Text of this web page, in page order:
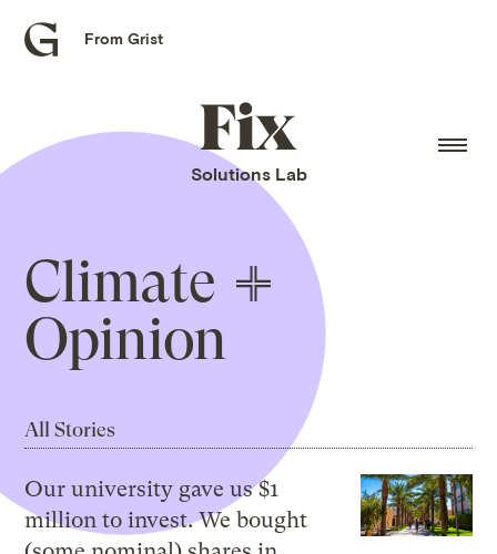
Grist
From Grist
Fix
home
Solutions Lab
Climate
Opinion
All Stories
Our university gave us $1
million to invest. We bought